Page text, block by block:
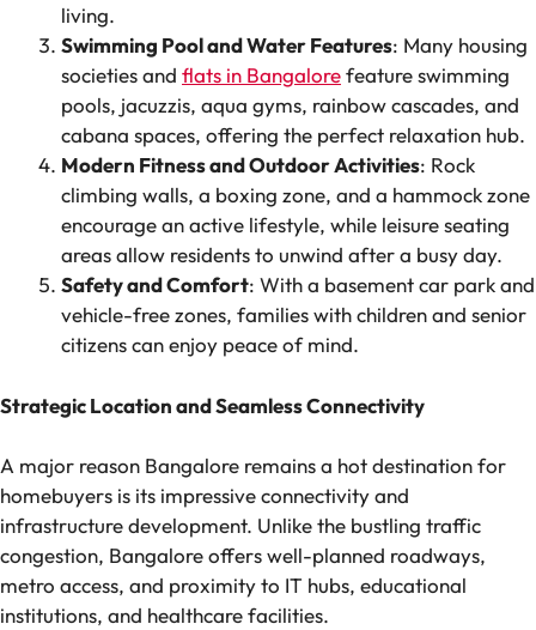
living.
Swimming Pool and Water Features: Many housing
societies and flats in Bangalorefeature swimming
pools, jacuzzis, aqua gyms, rainbow cascades, and
cabana spaces, offering the perfect relaxation hub.
Modern Fitness and Outdoor Activities: Rock
climbing walls, a boxing zone, and a hammock zone
encourage an active lifestyle, while leisure seating
areas allow residents to unwind after a busy day.
Safety and Comfort: With a basement car park and
vehicle-free zones, families with children and senior
citizens can enjoy peace of mind.
Strategic Location and Seamless Connectivity
A major reason Bangalore remains a hot destination for
homebuyers is its impressive connectivity and
infrastructure development. Unlike the bustling traffic
congestion, Bangalore offers well-planned roadways,
metro access, and proximity to IT hubs, educational
institutions, and healthcare facilities.